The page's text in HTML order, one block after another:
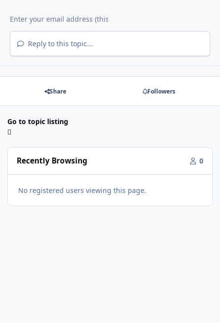
Reply to this topic...
Share Followers
Go to topic listing
Recently Browsing 0
No registered users viewing this page.